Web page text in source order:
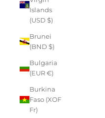
Islands
(USD $)
Brunei
(BND $)
Bulgaria
(EUR €)
Burkina
Faso (XOF
Fr)